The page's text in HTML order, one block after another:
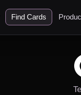
Find Cards